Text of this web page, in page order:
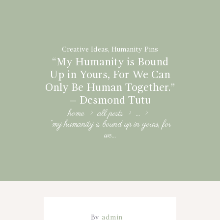
Creative Ideas, Humanity Pins
“My Humanity is Bound
Up in Yours, For We Can
Only Be Human Together.”
– Desmond Tutu
home all posts
...
“my humanity is bound up in yours, for
we...
By admin